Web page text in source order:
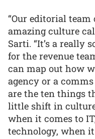
“Our editorial
amazing culture
Sarti. “It’s a really
for the revenue
can map out how
agency or a
are the ten things
little shift in
when it comes to
technology, when it